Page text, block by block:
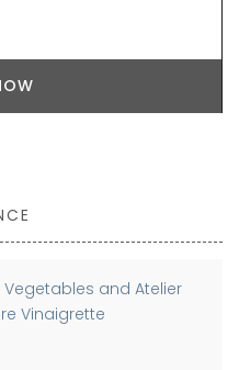
Vegetables and Atelier
Vinaigrette